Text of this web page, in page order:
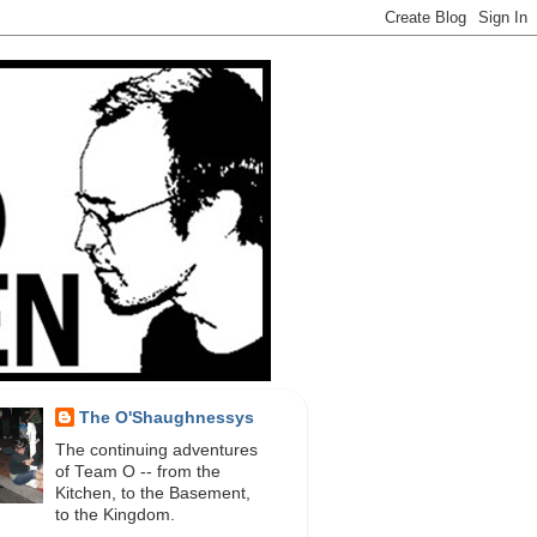
The O'Shaughnessys
The continuing adventures
of Team O -- from the
Kitchen, to the Basement,
to the Kingdom.